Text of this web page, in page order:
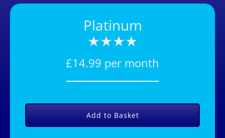
Platinum
★★★★
£14.99 per month
Add to Basket